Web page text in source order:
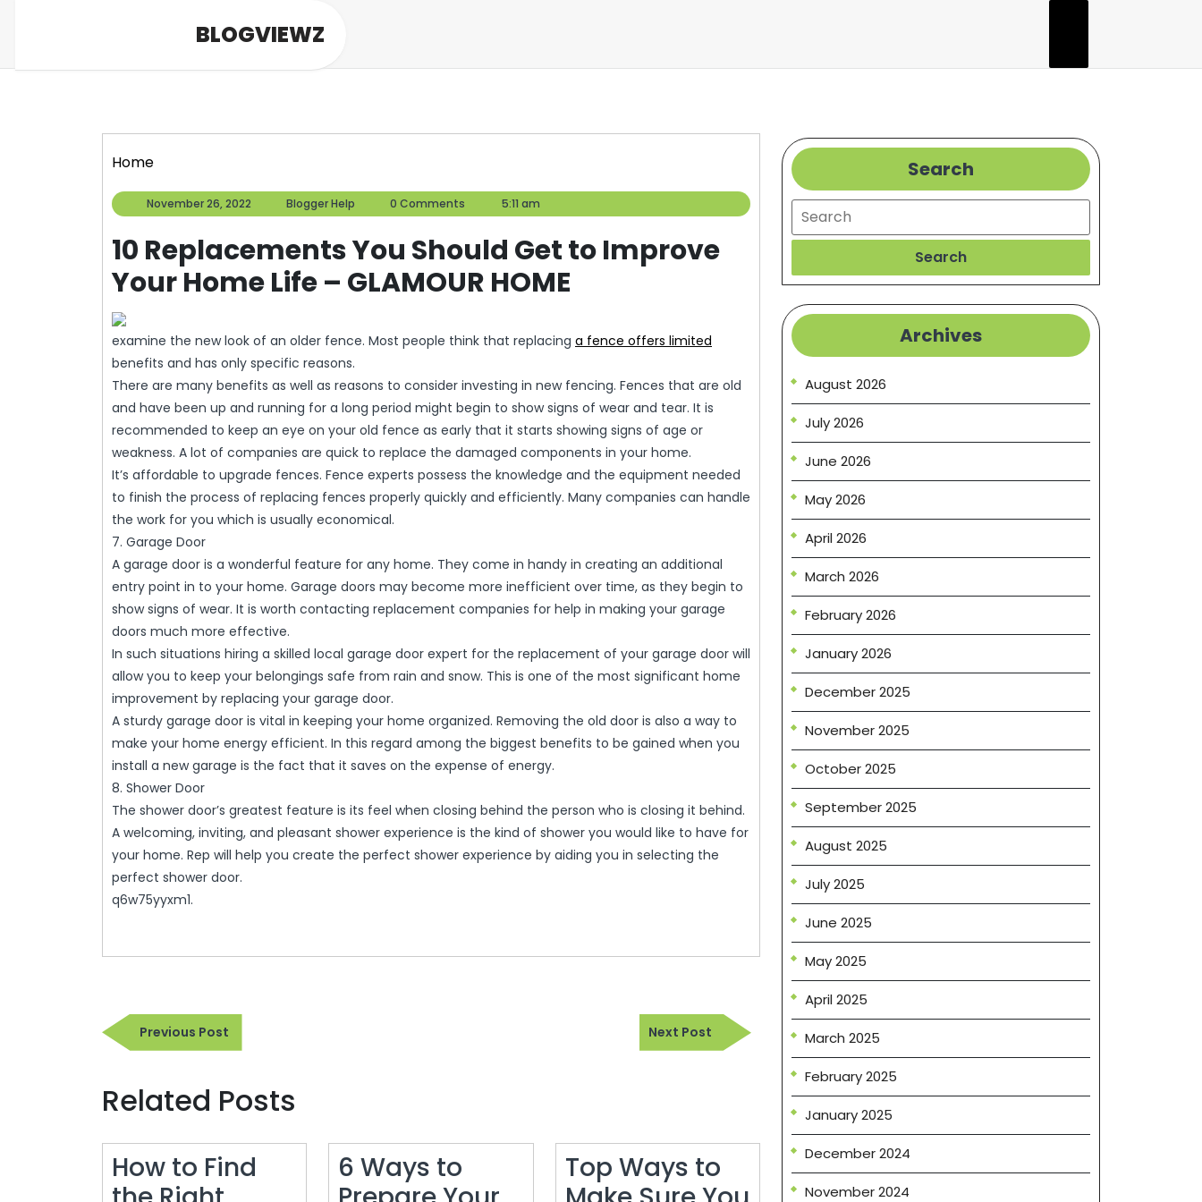
BLOGVIEWZ
Home
November 26, 2022
November
26,
Blogger Help
Blogger
Help
0 Comments 5:11 am
10 Replacements You Should Get to Improve
Your Home Life – GLAMOUR HOME
examine the new look of an older fence. Most people think that replacing a fence offers limited
benefits and has only specific reasons.
There are many benefits as well as reasons to consider investing in new fencing. Fences that are old
and have been up and running for a long period might begin to show signs of wear and tear. It is
recommended to keep an eye on your old fence as early that it starts showing signs of age or
weakness. A lot of companies are quick to replace the damaged components in your home.
It’s affordable to upgrade fences. Fence experts possess the knowledge and the equipment needed
to finish the process of replacing fences properly quickly and efficiently. Many companies can handle
the work for you which is usually economical.
7. Garage Door
A garage door is a wonderful feature for any home. They come in handy in creating an additional
entry point in to your home. Garage doors may become more inefficient over time, as they begin to
show signs of wear. It is worth contacting replacement companies for help in making your garage
doors much more effective.
In such situations hiring a skilled local garage door expert for the replacement of your garage door will
allow you to keep your belongings safe from rain and snow. This is one of the most significant home
improvement by replacing your garage door.
A sturdy garage door is vital in keeping your home organized. Removing the old door is also a way to
make your home energy efficient. In this regard among the biggest benefits to be gained when you
install a new garage is the fact that it saves on the expense of energy.
8. Shower Door
The shower door’s greatest feature is its feel when closing behind the person who is closing it behind.
A welcoming, inviting, and pleasant shower experience is the kind of shower you would like to have for
your home. Rep will help you create the perfect shower experience by aiding you in selecting the
perfect shower door.
q6w75yyxm1.
Post
navigation
Previous PostPrevious
Post
Next Post
Next
Post
Related Posts
How to Find
6 Ways to
Top Ways to
Search
Search
Search
Archives
August 2026
July 2026
June 2026
May 2026
April 2026
March 2026
February 2026
January 2026
December 2025
November 2025
October 2025
September 2025
August 2025
July 2025
June 2025
May 2025
April 2025
March 2025
February 2025
January 2025
December 2024
November 2024